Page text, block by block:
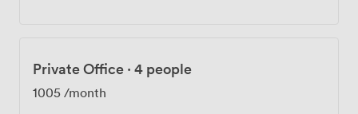
Private Office · 4 people
1005 /month